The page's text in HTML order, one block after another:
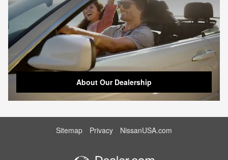
About Our Dealership
Sitemap Privacy NissanUSA.com